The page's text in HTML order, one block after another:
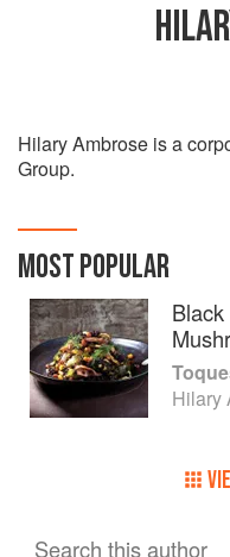
Hilary Ambrose is a
Group.
MOST POPULAR
on
Hilary
Search this author